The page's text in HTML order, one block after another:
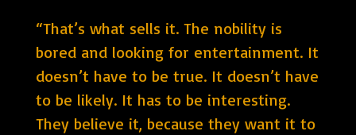
“That’s what sells it. The nobility is
bored and looking for entertainment. It
doesn’t have to be true. It doesn’t have
to be likely. It has to be interesting.
They believe it, because they want it to